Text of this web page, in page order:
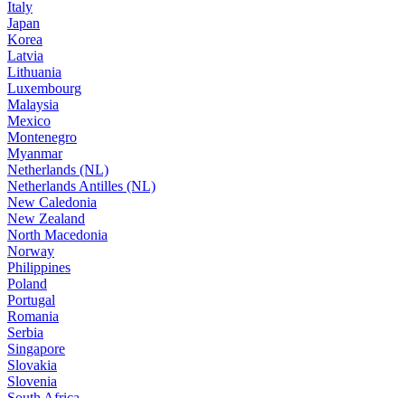
Italy
Japan
Korea
Latvia
Lithuania
Luxembourg
Malaysia
Mexico
Montenegro
Myanmar
Netherlands (NL)
Netherlands Antilles (NL)
New Caledonia
New Zealand
North Macedonia
Norway
Philippines
Poland
Portugal
Romania
Serbia
Singapore
Slovakia
Slovenia